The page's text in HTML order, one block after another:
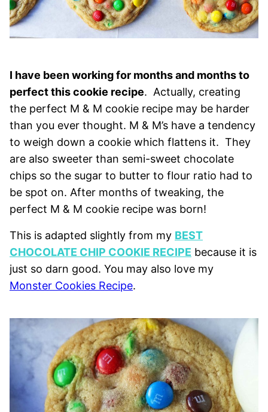
I have been working for months and months to
perfect this cookie recipe. Actually, creating
the perfect M & M cookie recipe may be harder
than you ever thought. M & M’s have a tendency
to weigh down a cookie which flattens it. They
are also sweeter than semi-sweet chocolate
chips so the sugar to butter to flour ratio had to
be spot on. After months of tweaking, the
perfect M & M cookie recipe was born!
This is adapted slightly from my BEST
CHOCOLATE CHIP COOKIE RECIPE because it is
just so darn good. You may also love my
Monster Cookies Recipe.